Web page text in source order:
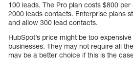
100 leads. The Pro plan costs $800
2000 leads contacts. Enterprise plans
and allow 300 lead contacts.
HubSpot’s price might be too
businesses. They may not require all
may be a better choice if this is the